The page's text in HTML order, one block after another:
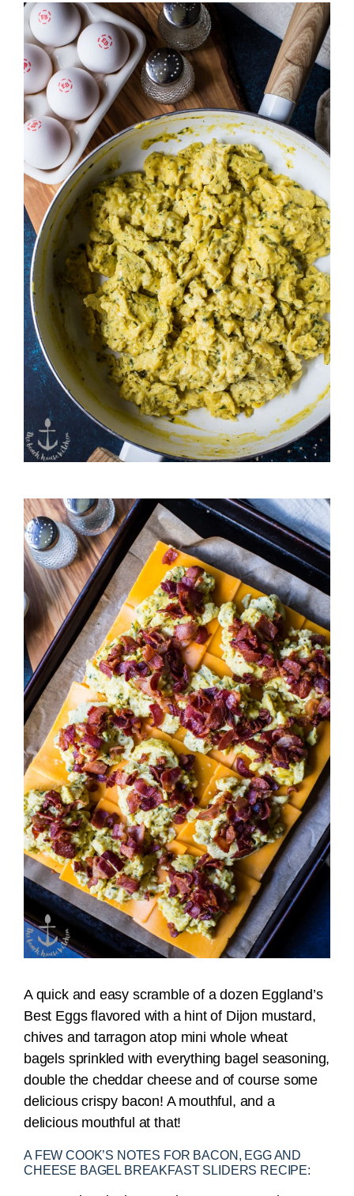
A quick and easy scramble of a dozen Eggland’s
Best Eggs flavored with a hint of Dijon mustard,
chives and tarragon atop mini whole wheat
bagels sprinkled with everything bagel seasoning,
double the cheddar cheese and of course some
delicious crispy bacon! A mouthful, and a
delicious mouthful at that!
A FEW COOK’S NOTES FOR BACON, EGG AND
CHEESE BAGEL BREAKFAST SLIDERS RECIPE: